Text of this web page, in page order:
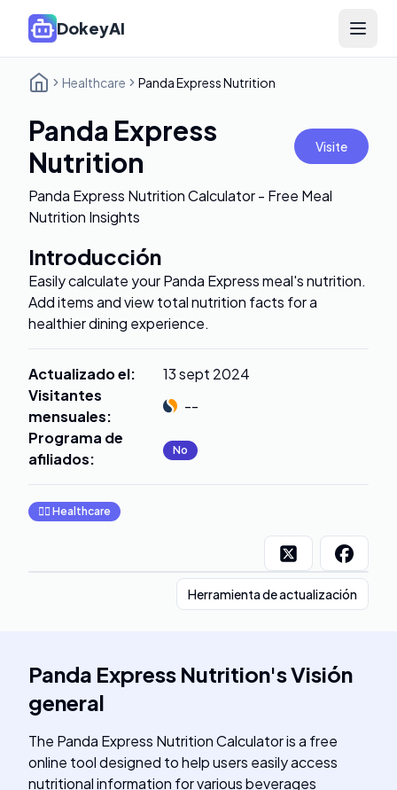
DokeyAI Open
Healthcare Panda Express Nutrition
Panda Express
Nutrition
Visite
Panda Express Nutrition Calculator - Free Meal
Nutrition Insights
Introducción
Easily calculate your Panda Express meal's nutrition.
Add items and view total nutrition facts for a
healthier dining experience.
Actualizado el:
13 sept 2024
Visitantes
mensuales:
--
Programa de
afiliados: No
👩‍⚕️ Healthcare
Herramienta de actualización
Panda Express Nutrition'sVisión
general
The Panda Express Nutrition Calculator is a free
online tool designed to help users easily access
nutritional information for various beverages